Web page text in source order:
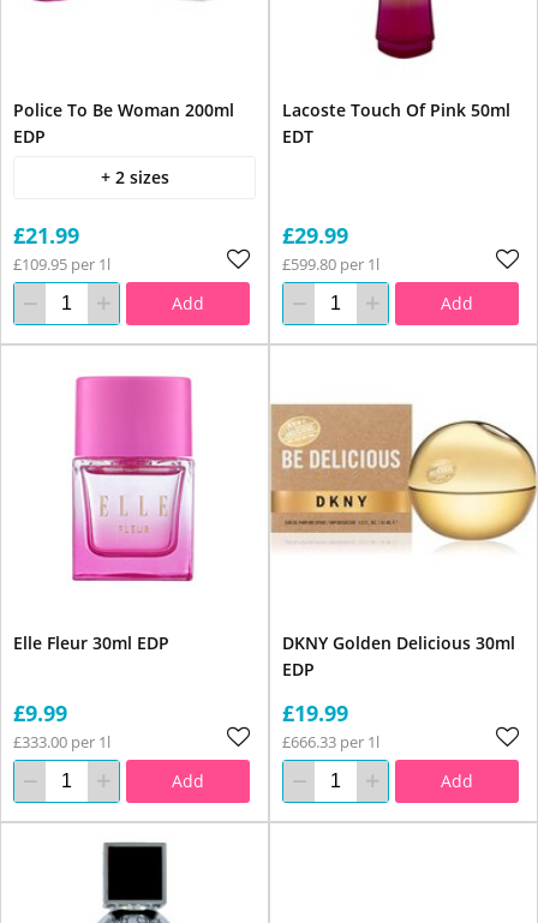
Police To Be Woman 200ml
EDP
+ 2 sizes
£21.99
£109.95 per 1l
Add
Lacoste Touch Of Pink 50ml
EDT
£29.99
£599.80 per 1l
Add
Elle Fleur 30ml EDP
£9.99
£333.00 per 1l
Add
DKNY Golden Delicious 30ml
EDP
£19.99
£666.33 per 1l
Add